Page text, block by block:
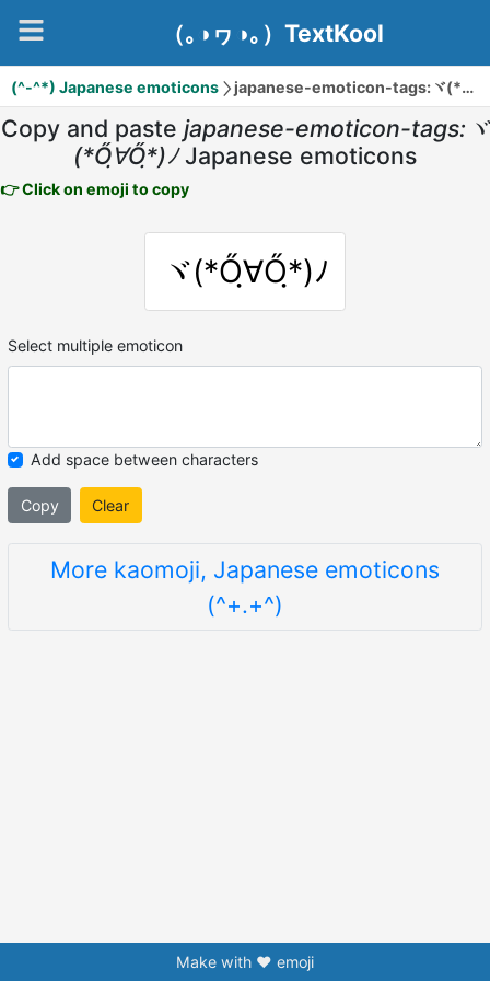
（｡◑ヮ◑｡）TextKool
(^-^*) Japanese emoticons japanese-emoticon-tags:ヾ(*Őฺ∀Őฺ*)ﾉ
Copy and paste japanese-emoticon-tags:ヾ
(*Őฺ∀Őฺ*)ﾉ Japanese emoticons
👉 Click on emoji to copy
ヾ(*Őฺ∀Őฺ*)ﾉ
Select multiple emoticon
Add space between characters
Copy Clear
More kaomoji, Japanese emoticons
(^+.+^)
Make with ❤️ emoji